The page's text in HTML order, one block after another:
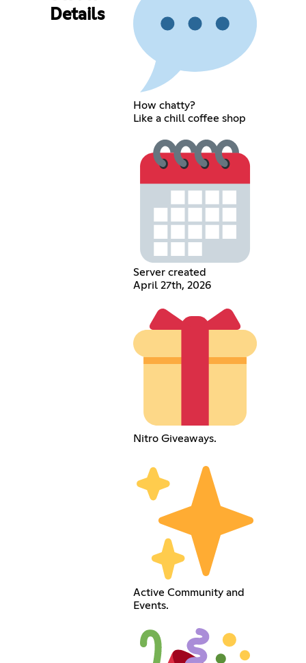
Details
How chatty?
Like a chill coffee shop
Server created
April 27th, 2026
Nitro Giveaways.
Active Community and
Events.